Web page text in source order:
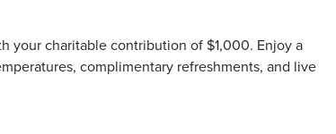
your charitable contribution of $1,000. Enjoy a
complimentary refreshments, and live